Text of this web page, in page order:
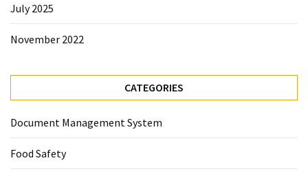
July 2025
November 2022
CATEGORIES
Document Management System
Food Safety